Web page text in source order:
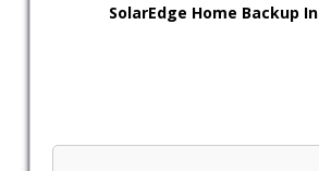
SolarEdge Home Backup